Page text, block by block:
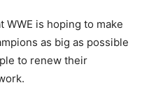
is hoping to make
as big as possible
to renew their